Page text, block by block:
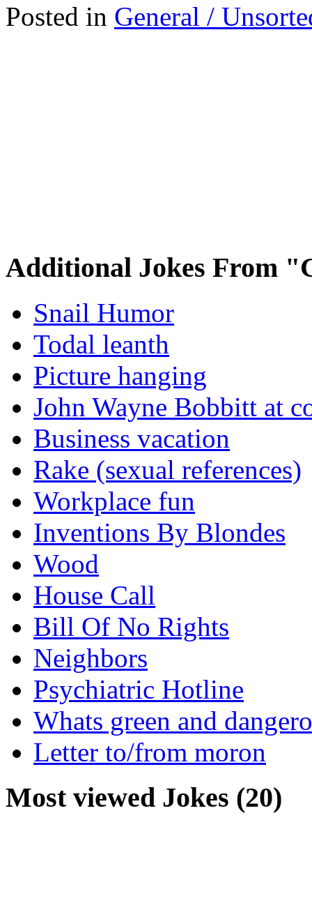
Posted in General /
Additional Jokes From
Snail Humor
Todal leanth
Picture hanging
John Wayne Bobbitt at
Business vacation
Rake (sexual references)
Workplace fun
Inventions By Blondes
Wood
House Call
Bill Of No Rights
Neighbors
Psychiatric Hotline
Whats green and
Letter to/from moron
Most viewed Jokes (20)